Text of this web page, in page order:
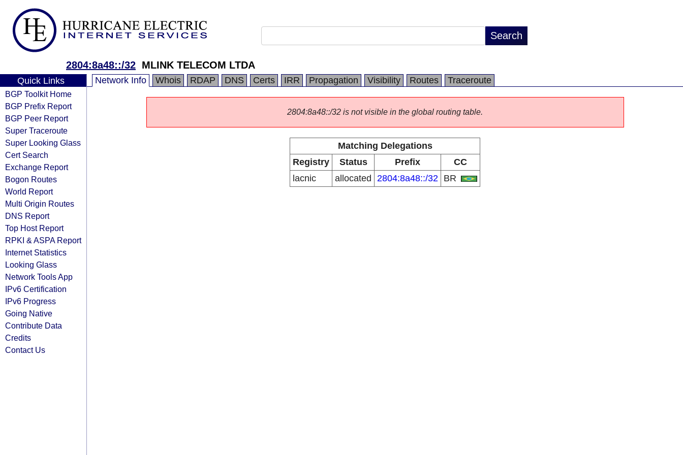
2804:8a48::/32 MLINK TELECOM LTDA
Quick Links
BGP Toolkit Home
BGP Prefix Report
BGP Peer Report
Super Traceroute
Super Looking Glass
Cert Search
Exchange Report
Bogon Routes
World Report
Multi Origin Routes
DNS Report
Top Host Report
RPKI & ASPA Report
Internet Statistics
Looking Glass
Network Tools App
IPv6 Certification
IPv6 Progress
Going Native
Contribute Data
Credits
Contact Us
Network Info Whois RDAP DNS Certs IRR Propagation Visibility Routes Traceroute
2804:8a48::/32 is not visible in the global routing table.
Matching Delegations
Registry
Status Prefix
CC
lacnic
allocated 2804:8a48::/32 BR